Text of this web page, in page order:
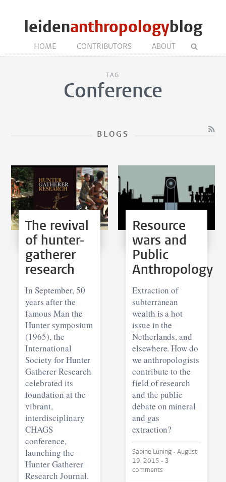
leidenanthropologyblog
HOME CONTRIBUTORS ABOUT
TAG
Conference
BLOGS
The revival
of hunter-
gatherer
research
In September, 50
years after the
famous Man the
Hunter symposium
(1965), the
International
Society for Hunter
Gatherer Research
celebrated its
foundation at the
vibrant,
interdisciplinary
CHAGS
conference,
launching the
Hunter Gatherer
Research Journal.
Resource
wars and
Public
Anthropology
Extraction of
subterranean
wealth is a hot
issue in the
Netherlands, and
elsewhere. How do
we anthropologists
contribute to the
field of research
and the public
debate on mineral
and gas
extraction?
Sabine Luning • August
19, 2015 • 3
comments